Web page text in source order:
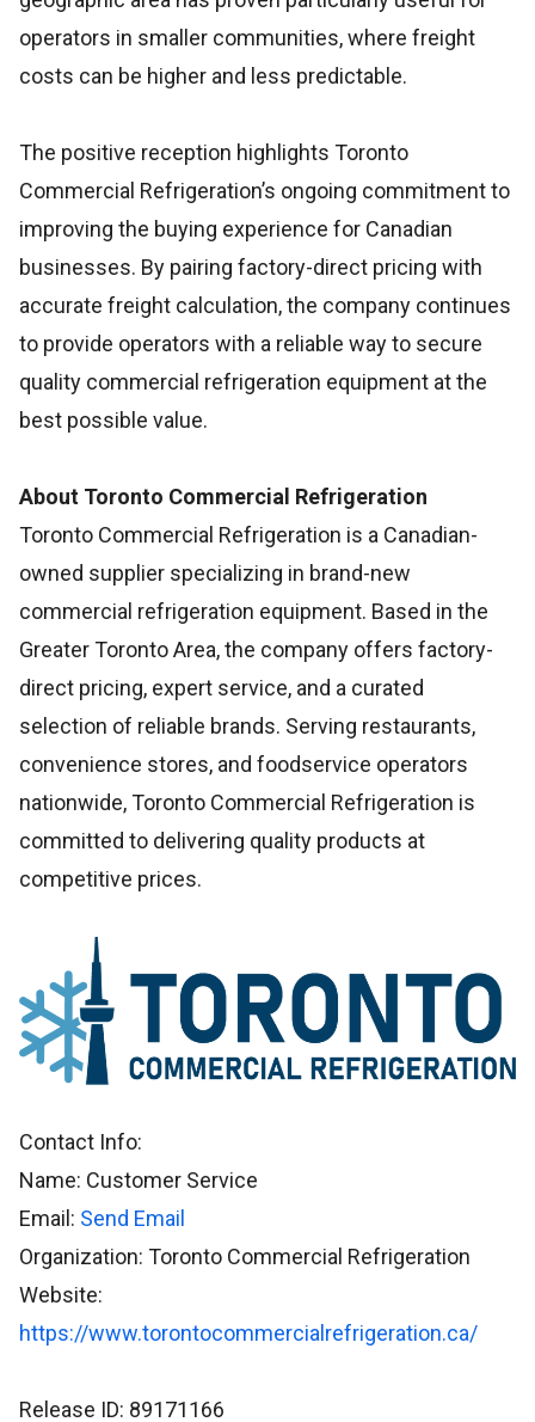
operators in smaller communities, where freight
costs can be higher and less predictable.
The positive reception highlights Toronto
Commercial Refrigeration’s ongoing commitment to
improving the buying experience for Canadian
businesses. By pairing factory-direct pricing with
accurate freight calculation, the company continues
to provide operators with a reliable way to secure
quality commercial refrigeration equipment at the
best possible value.
About Toronto Commercial Refrigeration
Toronto Commercial Refrigeration is a Canadian-
owned supplier specializing in brand-new
commercial refrigeration equipment. Based in the
Greater Toronto Area, the company offers factory-
direct pricing, expert service, and a curated
selection of reliable brands. Serving restaurants,
convenience stores, and foodservice operators
nationwide, Toronto Commercial Refrigeration is
committed to delivering quality products at
competitive prices.
Contact Info:
Name: Customer Service
Email: Send Email
Organization: Toronto Commercial Refrigeration
Website:
https://www.torontocommercialrefrigeration.ca/
Release ID: 89171166